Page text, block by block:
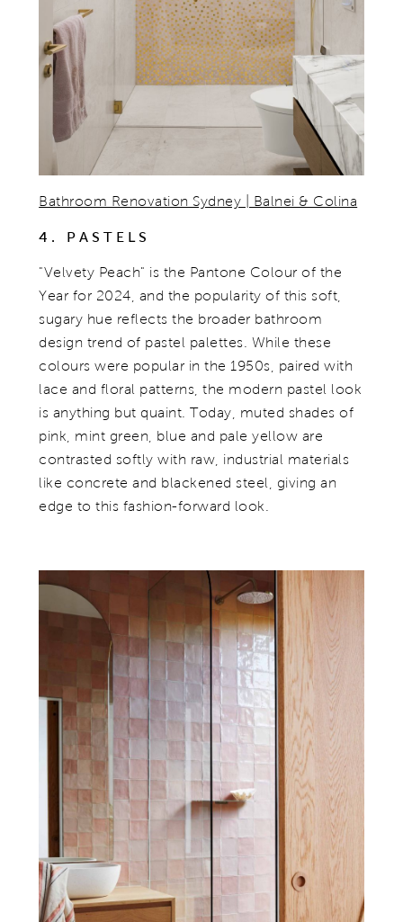
Bathroom Renovation Sydney | Balnei & Colina
4. PASTELS
"Velvety Peach" is the Pantone Colour of the
Year for 2024, and the popularity of this soft,
sugary hue reflects the broader bathroom
design trend of pastel palettes. While these
colours were popular in the 1950s, paired with
lace and floral patterns, the modern pastel look
is anything but quaint. Today, muted shades of
pink, mint green, blue and pale yellow are
contrasted softly with raw, industrial materials
like concrete and blackened steel, giving an
edge to this fashion-forward look.